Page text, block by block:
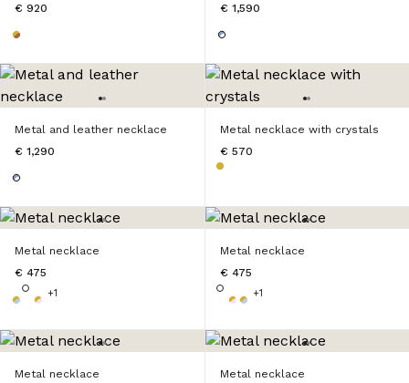
€ 920
€ 1,590
Metal and leather necklace
€ 1,290
Metal necklace with crystals
€ 570
Metal necklace
€ 475
+1
Metal necklace
€ 475
+1
Metal necklace
Metal necklace